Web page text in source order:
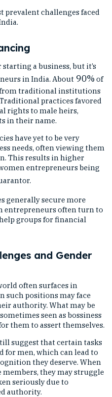
prevalent challenges faced
a business, but it’s
in India. About 90% of
from traditional institutions
practices favored
rights to male heirs,
in their name.
have yet to be very
needs, often viewing them
This results in higher
entrepreneurs being
generally secure more
entrepreneurs often turn to
groups for financial
and Gender
often surfaces in
such positions may face
authority. What may be
seen as bossiness
them to assert themselves.
suggest that certain tasks
for men, which can lead to
they deserve. When
they may struggle
seriously due to
authority.